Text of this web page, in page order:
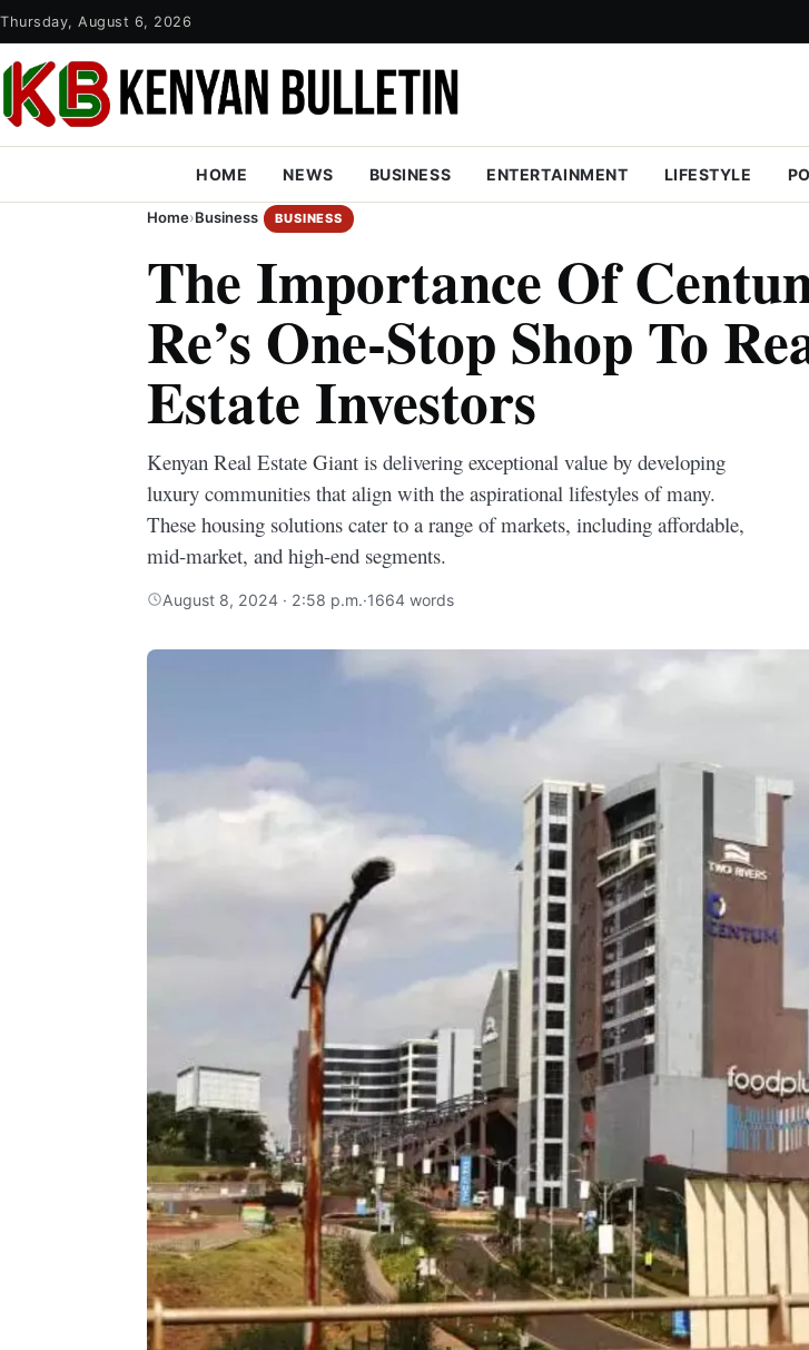
Thursday, August 6, 2026
HOME NEWS BUSINESS ENTERTAINMENT LIFESTYLE
Home›Business BUSINESS
The Importance Of
Re’s One-Stop Shop To
Estate Investors
Kenyan Real Estate Giant is delivering exceptional value by developing
luxury communities that align with the aspirational lifestyles of many.
These housing solutions cater to a range of markets, including affordable,
mid-market, and high-end segments.
August 8, 2024 · 2:58 p.m.·1664 words